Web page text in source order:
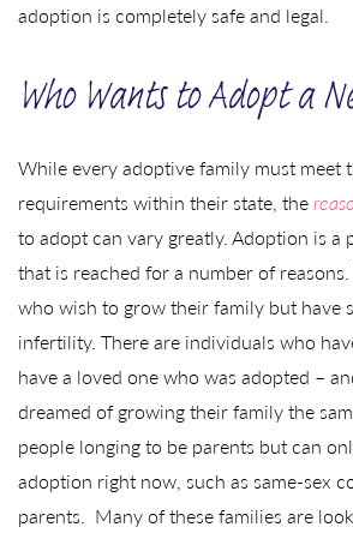
adoption is completely safe and legal.
Who Wants to Adopt a
While every adoptive family must meet
requirements within their state, the
to adopt can vary greatly. Adoption is a
that is reached for a number of
who wish to grow their family but have
infertility. There are individuals who
have a loved one who was adopted –
dreamed of growing their family the
people longing to be parents but can
adoption right now, such as same-sex
parents. Many of these families are